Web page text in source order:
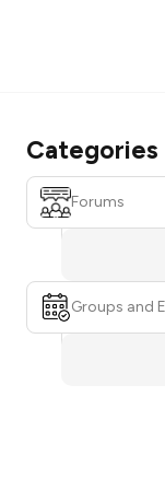
Categories
Forums
Groups and